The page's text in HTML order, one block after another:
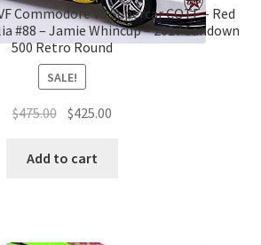
Commodore V8 Supercar COTF – Red
#88 – Jamie Whincup – 2017 Sandown
500 Retro Round
SALE!
$475.00 Original
was:
$425.00
Add to cart